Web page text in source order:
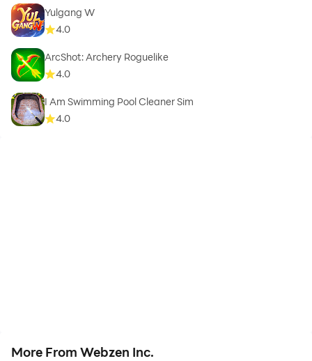
Yulgang W
4.0
ArcShot: Archery Roguelike
4.0
I Am Swimming Pool Cleaner Sim
4.0
More From Webzen Inc.